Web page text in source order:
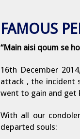
FAMOUS
“Main aisi qoum se
16th December
attack , the incident
went to gain and get
With all our
departed souls: